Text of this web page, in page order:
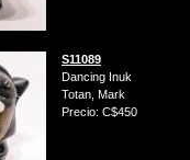
S11089
Dancing Inuk
Totan, Mark
Precio: C$450